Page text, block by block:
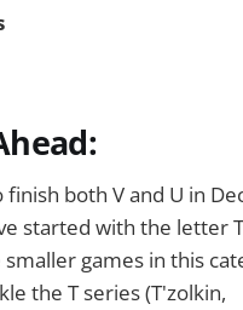
finish both V and U in
started with the letter
games in this
the T series (T'zolkin,